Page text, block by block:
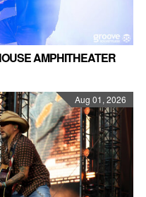
AMPHITHEATER
Aug 01, 2026